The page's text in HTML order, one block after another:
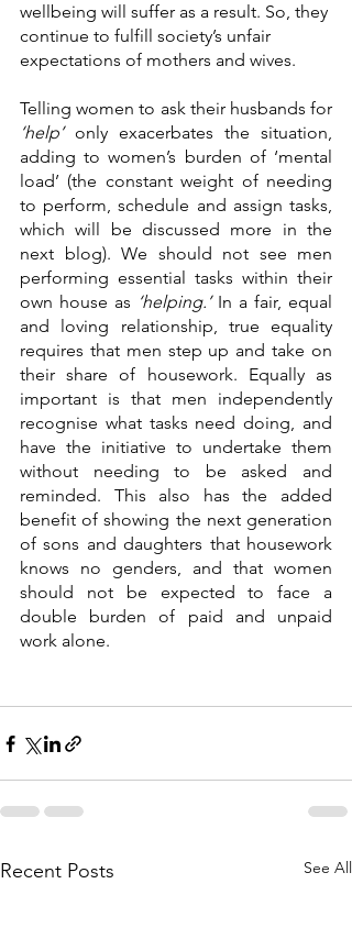
wellbeing will suffer as a result. So, they
continue to fulfill society’s unfair
expectations of mothers and wives.
‘help’ only exacerbates the situation,
adding to women’s burden of ‘mental
load’ (the constant weight of needing
to perform, schedule and assign tasks,
which will be discussed more in the
next blog). We should not see men
performing essential tasks within their
own house as ‘helping.’ In a fair, equal
and loving relationship, true equality
requires that men step up and take on
their share of housework. Equally as
important is that men independently
recognise what tasks need doing, and
have the initiative to undertake them
without needing to be asked and
reminded. This also has the added
benefit of showing the next generation
of sons and daughters that housework
knows no genders, and that women
should not be expected to face a
double burden of paid and unpaid
work alone.
Recent Posts See All